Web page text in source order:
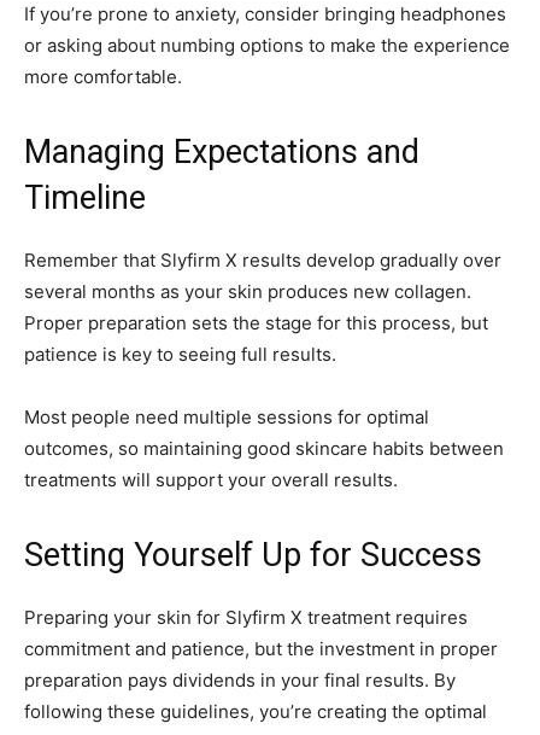
If you’re prone to anxiety, consider bringing headphones
or asking about numbing options to make the experience
more comfortable.
Managing Expectations and
Timeline
Remember that Slyfirm X results develop gradually over
several months as your skin produces new collagen.
Proper preparation sets the stage for this process, but
patience is key to seeing full results.
Most people need multiple sessions for optimal
outcomes, so maintaining good skincare habits between
treatments will support your overall results.
Setting Yourself Up for Success
Preparing your skin for Slyfirm X treatment requires
commitment and patience, but the investment in proper
preparation pays dividends in your final results. By
following these guidelines, you’re creating the optimal